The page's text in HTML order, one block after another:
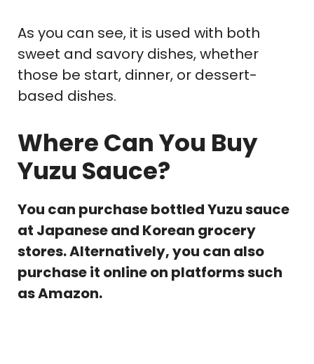
As you can see, it is used with both
sweet and savory dishes, whether
those be start, dinner, or dessert-
based dishes.
Where Can You Buy
Yuzu Sauce?
You can purchase bottled Yuzu sauce
at Japanese and Korean grocery
stores. Alternatively, you can also
purchase it online on platforms such
as Amazon.